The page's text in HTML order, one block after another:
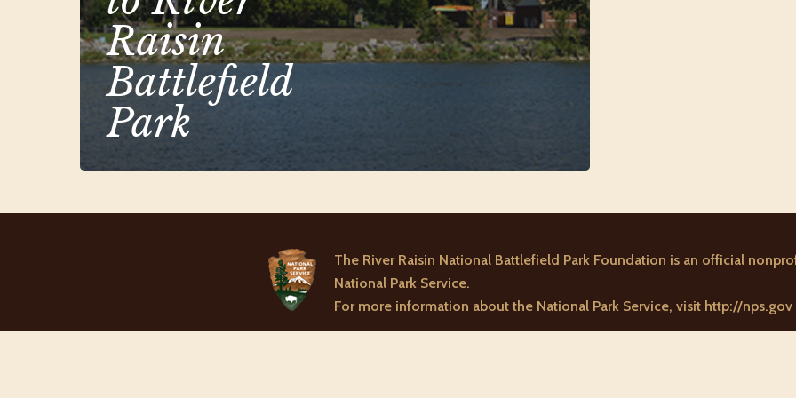
Raisin
Battlefield
Park
The River Raisin National Battlefield Park Foundation is an official
National Park Service.
For more information about the National Park Service, visit http://nps.gov